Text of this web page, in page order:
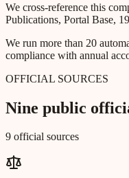
We cross-reference this
Publications, Portal Base,
We run more than 20
compliance with annual
OFFICIAL SOURCES
Nine public
9 official sources